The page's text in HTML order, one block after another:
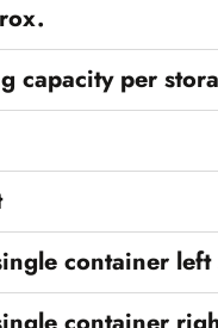
capacity per
container left